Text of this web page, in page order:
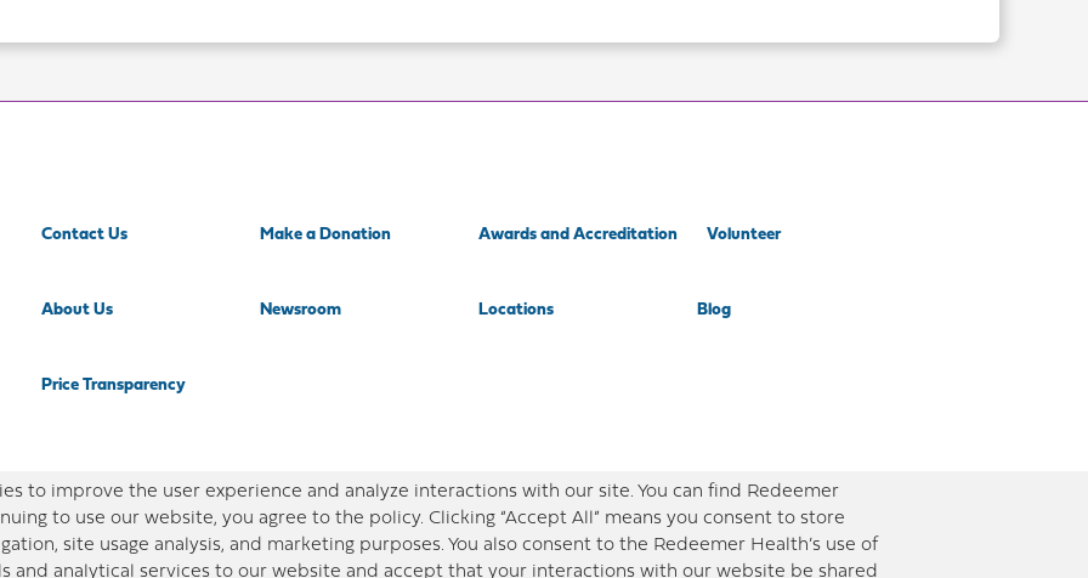
Contact Us Make a Donation Awards and Accreditation Volunteer
About Us Newsroom Locations Blog
Price Transparency
to improve the user experience and analyze interactions with our site. You can find Redeemer
to use our website, you agree to the policy. Clicking “Accept All” means you consent to store
site usage analysis, and marketing purposes. You also consent to the Redeemer Health’s use of
analytical services to our website and accept that your interactions with our website be shared